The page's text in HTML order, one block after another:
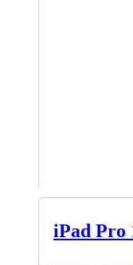
iPad Pro